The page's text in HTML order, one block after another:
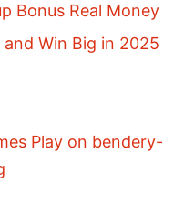
Bonus Real Money
Win Big in 2025
Play on bendery-